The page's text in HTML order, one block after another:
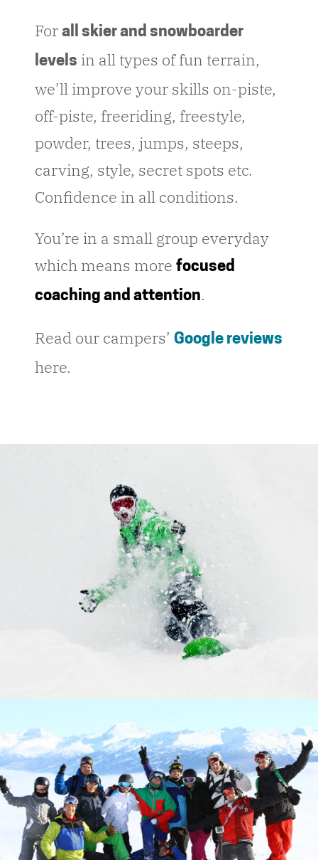
For all skier and snowboarder
levels in all types of fun terrain,
we’ll improve your skills on-piste,
off-piste, freeriding, freestyle,
powder, trees, jumps, steeps,
carving, style, secret spots etc.
Confidence in all conditions.
You’re in a small group everyday
which means more focused
coaching and attention.
Read our campers’ Google reviews
here.